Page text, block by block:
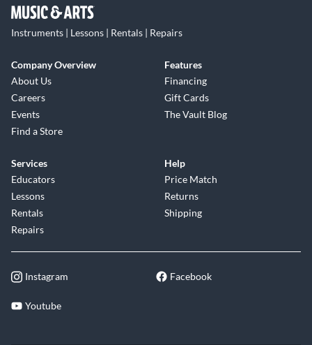
Instruments | Lessons | Rentals | Repairs
Company Overview
About Us
Careers
Events
Find a Store
Features
Financing
Gift Cards
The Vault Blog
Services
Educators
Lessons
Rentals
Repairs
Help
Price Match
Returns
Shipping
Instagram Facebook
Youtube